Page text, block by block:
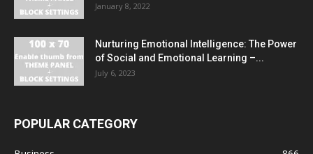
January 8, 2022
Nurturing Emotional Intelligence: The Power
of Social and Emotional Learning –...
July 6, 2023
POPULAR CATEGORY